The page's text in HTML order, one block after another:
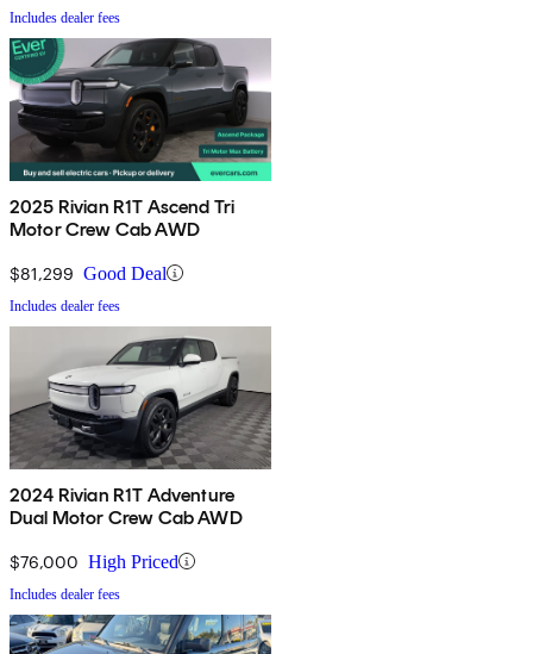
Includes dealer fees
2025 Rivian R1T Ascend Tri
Motor Crew Cab AWD
$81,299 Good Deal
Includes dealer fees
2024 Rivian R1T Adventure
Dual Motor Crew Cab AWD
$76,000 High Priced
Includes dealer fees